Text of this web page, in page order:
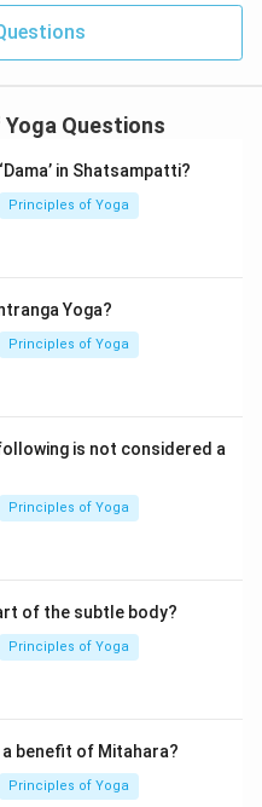
Yoga Questions
in Shatsampatti?
Principles of Yoga
Yoga?
Principles of Yoga
is not considered a
Principles of Yoga
of the subtle body?
Principles of Yoga
benefit of Mitahara?
Principles of Yoga